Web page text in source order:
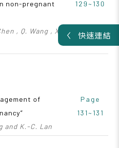
快速連結
non-pregnant
, Q. Wang , X.
129~130
of
and K.-C. Lan
Page
131~131